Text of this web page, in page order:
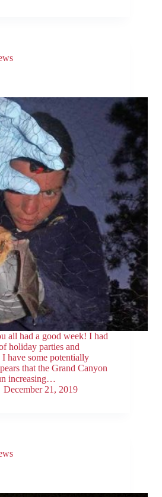
all had a good week! I had
holiday parties and
have some potentially
that the Grand Canyon
increasing…
December 21, 2019